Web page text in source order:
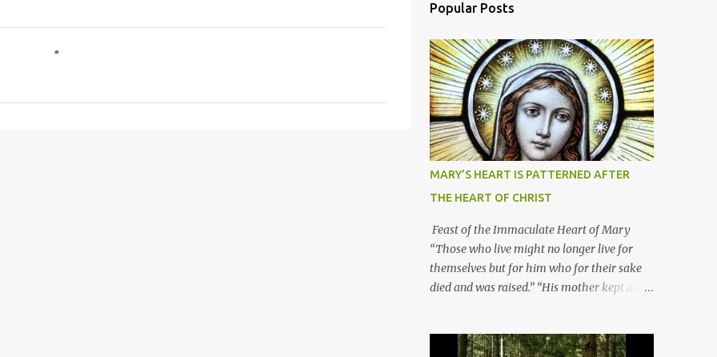
Popular Posts
MARY’S HEART IS PATTERNED AFTER
THE HEART OF CHRIST
Feast of the Immaculate Heart of Mary
“Those who live might no longer live for
themselves but for him who for their sake
died and was raised.” “His mother kept all
what way do we describe Mary's